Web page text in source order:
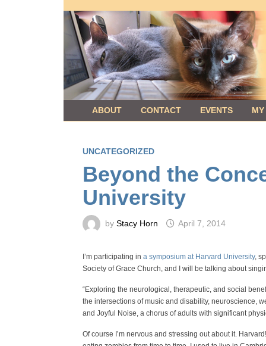
to
content
ABOUT CONTACT EVENTS
UNCATEGORIZED
Beyond the
University
byStacy Horn April 7, 2014
I’m participating ina symposium at Harvard University,
Society of Grace Church, and I will be talking about
“Exploring the neurological, therapeutic, and social
the intersections of music and disability, neuroscience,
and Joyful Noise, a chorus of adults with significant
Of course I’m nervous and stressing out about it.